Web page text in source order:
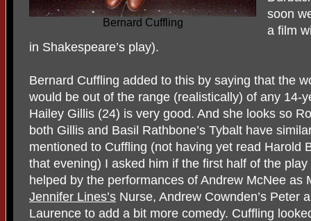
Bernard Cuffling
soon
a film
in Shakespeare’s play).
Bernard Cuffling added to this by saying that the
would be out of the range (realistically) of any 14-
Hailey Gillis (24) is very good. And she looks so
both Gillis and Basil Rathbone’s Tybalt have
mentioned to Cuffling (not having yet read Harold
that evening) I asked him if the first half of the
helped by the performances of Andrew McNee as
Jennifer Lines’s Nurse, Andrew Cownden’s Peter
Laurence to add a bit more comedy. Cuffling